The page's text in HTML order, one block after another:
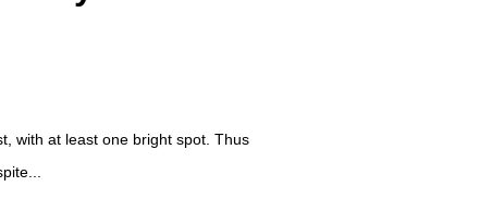
with at least one bright spot. Thus